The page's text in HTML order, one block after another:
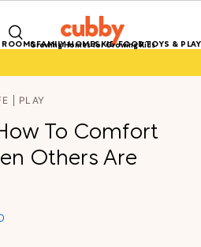
Growing Homes for Growing Kids
ROOMSFAMILY HOMESKID FOODTOYS & PLAY
PLAY
To Comfort
Others Are